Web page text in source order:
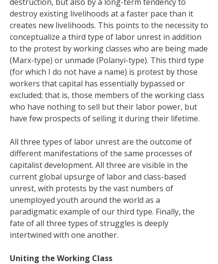
destroy existing livelihoods at a faster pace than it
creates new livelihoods. This points to the necessity to
conceptualize a third type of labor unrest in addition
to the protest by working classes who are being made
(Marx-type) or unmade (Polanyi-type). This third type
(for which I do not have a name) is protest by those
workers that capital has essentially bypassed or
excluded; that is, those members of the working class
who have nothing to sell but their labor power, but
have few prospects of selling it during their lifetime.
All three types of labor unrest are the outcome of
different manifestations of the same processes of
capitalist development. All three are visible in the
current global upsurge of labor and class-based
unrest, with protests by the vast numbers of
unemployed youth around the world as a
paradigmatic example of our third type. Finally, the
fate of all three types of struggles is deeply
intertwined with one another.
Uniting the Working Class